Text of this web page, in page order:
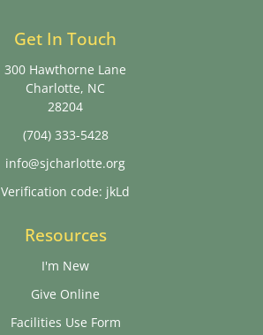
Get In Touch
300 Hawthorne Lane
Charlotte, NC
28204
(704) 333-5428
info@sjcharlotte.org
Verification code: jkLd
Resources
I'm New
Give Online
Facilities Use Form